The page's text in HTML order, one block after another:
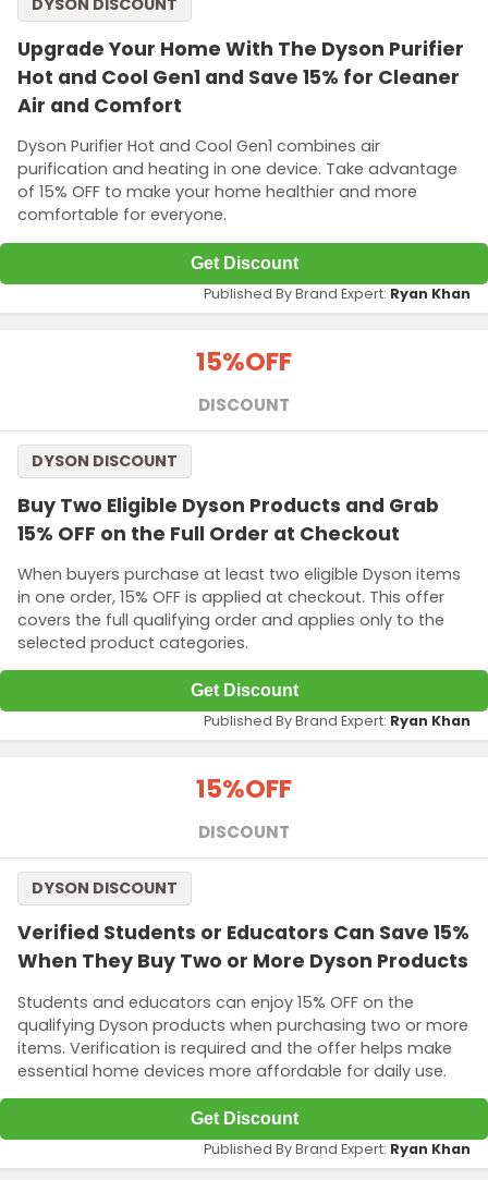
Upgrade Your Home With The Dyson Purifier
Hot and Cool Gen1 and Save 15% for Cleaner
Air and Comfort
Dyson Purifier Hot and Cool Gen1 combines air
purification and heating in one device. Take advantage
of 15% OFF to make your home healthier and more
comfortable for everyone.
Get Discount
Published By Brand Expert: Ryan Khan
15%OFF
DISCOUNT
Buy Two Eligible Dyson Products and Grab
15% OFF on the Full Order at Checkout
When buyers purchase at least two eligible Dyson items
in one order, 15% OFF is applied at checkout. This offer
covers the full qualifying order and applies only to the
selected product categories.
DYSON DISCOUNT
Get Discount
Published By Brand Expert: Ryan Khan
15%OFF
DISCOUNT
Verified Students or Educators Can Save 15%
When They Buy Two or More Dyson Products
Students and educators can enjoy 15% OFF on the
qualifying Dyson products when purchasing two or more
items. Verification is required and the offer helps make
essential home devices more affordable for daily use.
DYSON DISCOUNT
Get Discount
Published By Brand Expert: Ryan Khan